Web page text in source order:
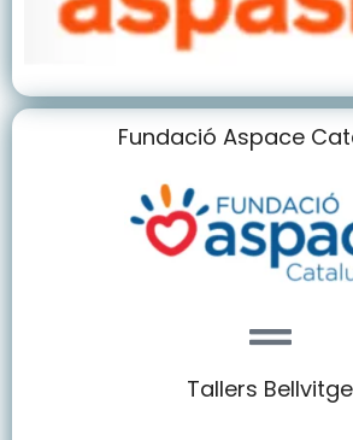
Fundació Aspace
Tallers Bellvitge